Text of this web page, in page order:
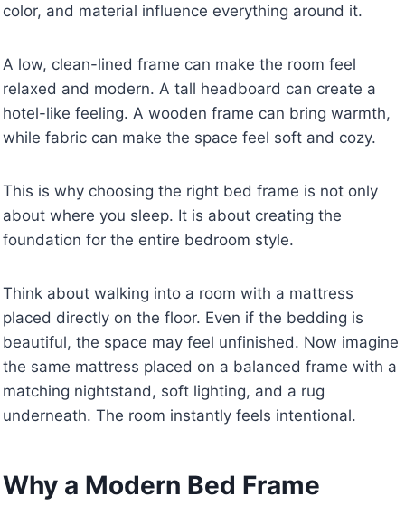
color, and material influence everything around it.
A low, clean-lined frame can make the room feel
relaxed and modern. A tall headboard can create a
hotel-like feeling. A wooden frame can bring warmth,
while fabric can make the space feel soft and cozy.
This is why choosing the right bed frame is not only
about where you sleep. It is about creating the
foundation for the entire bedroom style.
Think about walking into a room with a mattress
placed directly on the floor. Even if the bedding is
beautiful, the space may feel unfinished. Now imagine
the same mattress placed on a balanced frame with a
matching nightstand, soft lighting, and a rug
underneath. The room instantly feels intentional.
Why a Modern Bed Frame